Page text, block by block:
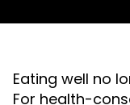
Eating well no
For health-